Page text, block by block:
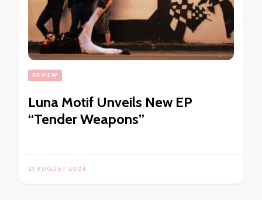
REVIEW
Luna Motif Unveils New EP
“Tender Weapons”
21 AUGUST 2024